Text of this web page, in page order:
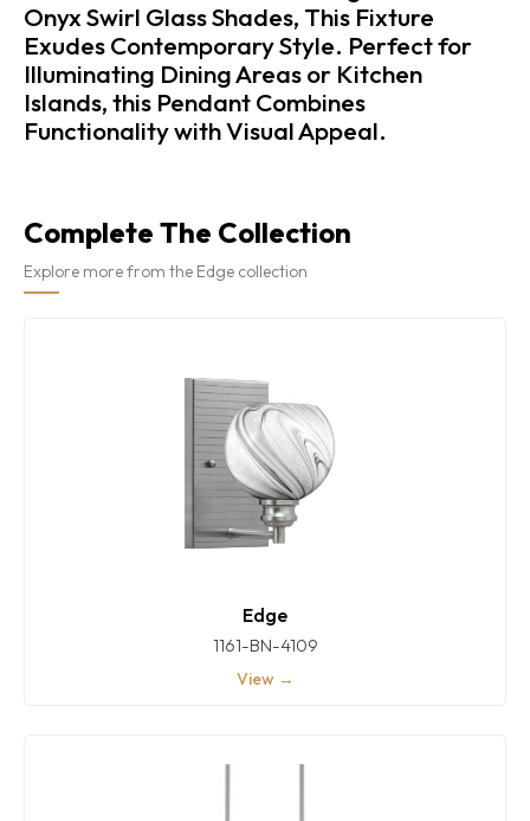
Onyx Swirl Glass Shades, This Fixture
Exudes Contemporary Style. Perfect for
Illuminating Dining Areas or Kitchen
Islands, this Pendant Combines
Functionality with Visual Appeal.
Complete The Collection
Explore more from the Edge collection
Edge
1161-BN-4109
View →